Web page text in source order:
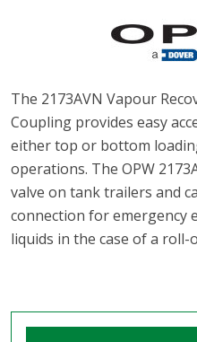
The 2173AVN Vapour
Coupling provides easy
either top or bottom
operations. The OPW
valve on tank trailers and
connection for emergency
liquids in the case of a roll-